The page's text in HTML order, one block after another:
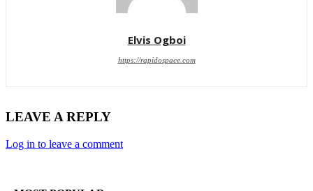
Elvis Ogboi
https://rapidospace.com
LEAVE A REPLY
Log in to leave a comment